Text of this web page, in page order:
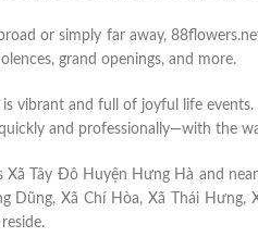
or simply far away,
grand openings, and more.
vibrant and full of joyful life
and professionally—with the
Xã Tây Đô Huyện Hưng Hà and
Dũng, Xã Chí Hòa, Xã Thái